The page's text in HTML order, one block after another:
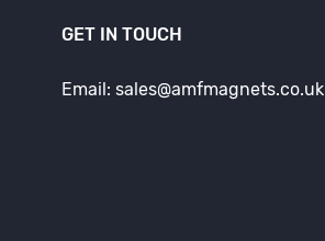
GET IN TOUCH
Email: sales@amfmagnets.co.uk